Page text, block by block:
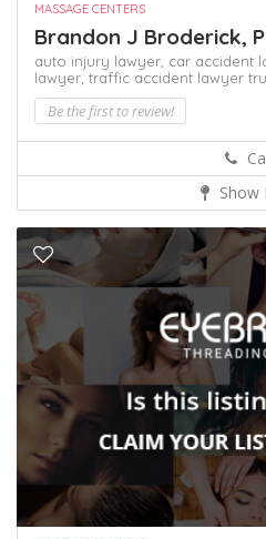
MASSAGE CENTERS
Brandon J Broderick,
auto injury lawyer, car accident
lawyer, traffic accident lawyer
Be the first to review!
Show